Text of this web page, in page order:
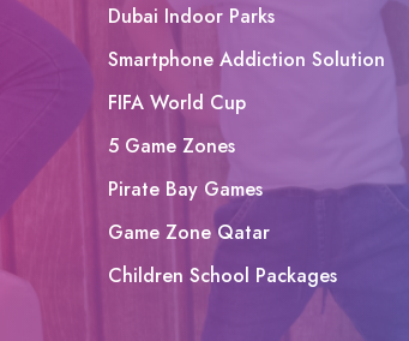
Dubai Indoor Parks
Smartphone Addiction Solution
FIFA World Cup
5 Game Zones
Pirate Bay Games
Game Zone Qatar
Children School Packages